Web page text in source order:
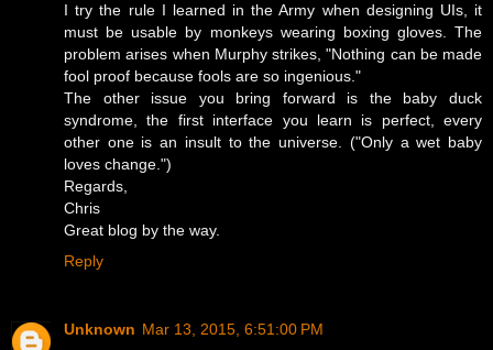
I try the rule I learned in the Army when designing UIs, it
must be usable by monkeys wearing boxing gloves. The
problem arises when Murphy strikes, "Nothing can be made
fool proof because fools are so ingenious."
The other issue you bring forward is the baby duck
syndrome, the first interface you learn is perfect, every
other one is an insult to the universe. ("Only a wet baby
loves change.")
Regards,
Chris
Great blog by the way.
Reply
Unknown Mar 13, 2015, 6:51:00 PM